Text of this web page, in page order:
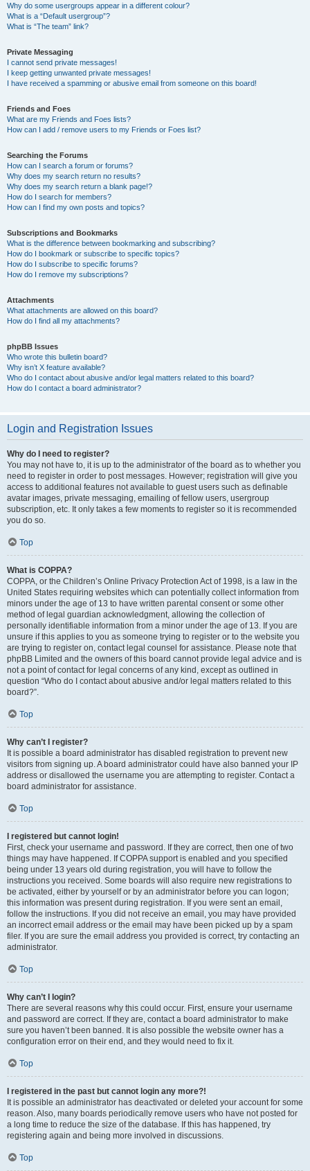
Why do some usergroups appear in a different colour?
What is a “Default usergroup”?
What is “The team” link?
Private Messaging
I cannot send private messages!
I keep getting unwanted private messages!
I have received a spamming or abusive email from someone on this board!
Friends and Foes
What are my Friends and Foes lists?
How can I add / remove users to my Friends or Foes list?
Searching the Forums
How can I search a forum or forums?
Why does my search return no results?
Why does my search return a blank page!?
How do I search for members?
How can I find my own posts and topics?
Subscriptions and Bookmarks
What is the difference between bookmarking and subscribing?
How do I bookmark or subscribe to specific topics?
How do I subscribe to specific forums?
How do I remove my subscriptions?
Attachments
What attachments are allowed on this board?
How do I find all my attachments?
phpBB Issues
Who wrote this bulletin board?
Why isn’t X feature available?
Who do I contact about abusive and/or legal matters related to this board?
How do I contact a board administrator?
Login and Registration Issues
Why do I need to register?
You may not have to, it is up to the administrator of the board as to whether you
need to register in order to post messages. However; registration will give you
access to additional features not available to guest users such as definable
avatar images, private messaging, emailing of fellow users, usergroup
subscription, etc. It only takes a few moments to register so it is recommended
you do so.
Top
What is COPPA?
COPPA, or the Children’s Online Privacy Protection Act of 1998, is a law in the
United States requiring websites which can potentially collect information from
minors under the age of 13 to have written parental consent or some other
method of legal guardian acknowledgment, allowing the collection of
personally identifiable information from a minor under the age of 13. If you are
unsure if this applies to you as someone trying to register or to the website you
are trying to register on, contact legal counsel for assistance. Please note that
phpBB Limited and the owners of this board cannot provide legal advice and is
not a point of contact for legal concerns of any kind, except as outlined in
question “Who do I contact about abusive and/or legal matters related to this
board?”.
Top
Why can’t I register?
It is possible a board administrator has disabled registration to prevent new
visitors from signing up. A board administrator could have also banned your IP
address or disallowed the username you are attempting to register. Contact a
board administrator for assistance.
Top
I registered but cannot login!
First, check your username and password. If they are correct, then one of two
things may have happened. If COPPA support is enabled and you specified
being under 13 years old during registration, you will have to follow the
instructions you received. Some boards will also require new registrations to
be activated, either by yourself or by an administrator before you can logon;
this information was present during registration. If you were sent an email,
follow the instructions. If you did not receive an email, you may have provided
an incorrect email address or the email may have been picked up by a spam
filer. If you are sure the email address you provided is correct, try contacting an
administrator.
Top
Why can’t I login?
There are several reasons why this could occur. First, ensure your username
and password are correct. If they are, contact a board administrator to make
sure you haven’t been banned. It is also possible the website owner has a
configuration error on their end, and they would need to fix it.
Top
I registered in the past but cannot login any more?!
It is possible an administrator has deactivated or deleted your account for some
reason. Also, many boards periodically remove users who have not posted for
a long time to reduce the size of the database. If this has happened, try
registering again and being more involved in discussions.
Top